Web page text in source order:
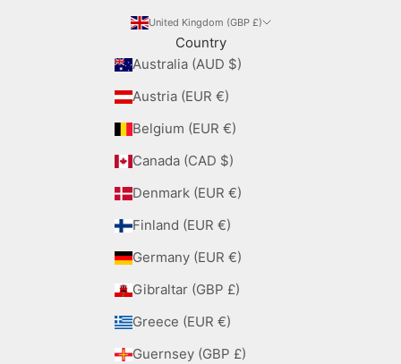
United Kingdom (GBP £)
Country
Australia (AUD $)
Austria (EUR €)
Belgium (EUR €)
Canada (CAD $)
Denmark (EUR €)
Finland (EUR €)
Germany (EUR €)
Gibraltar (GBP £)
Greece (EUR €)
Guernsey (GBP £)